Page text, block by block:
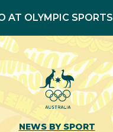
AT OLYMPIC SPORTS
NEWS BY SPORT